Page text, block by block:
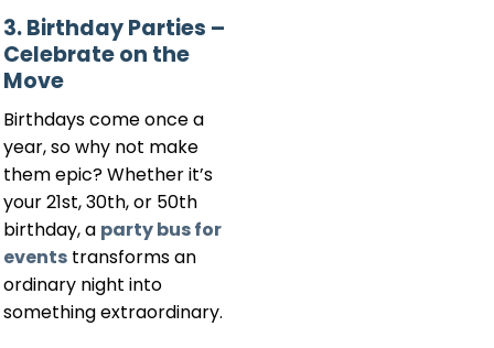
3. Birthday Parties –
Celebrate on the
Move
Birthdays come once a
year, so why not make
them epic? Whether it’s
your 21st, 30th, or 50th
birthday, a party bus for
events transforms an
ordinary night into
something extraordinary.